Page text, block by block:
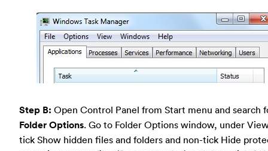
Step B: Open Control Panel from Start menu and search
Folder Options. Go to Folder Options window, under
tick Show hidden files and folders and non-tick Hide